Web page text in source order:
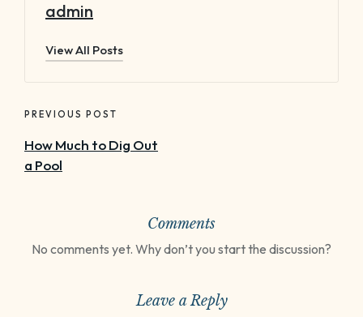
admin
View All Posts
navigation
PREVIOUS POST
How Much to Dig Out
a Pool
Comments
No comments yet. Why don’t you start the discussion?
Leave a Reply